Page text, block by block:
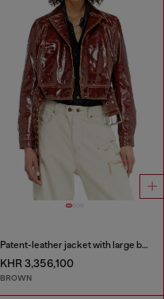
Patent-leather jacket with large belt
KHR 3,356,100
BROWN